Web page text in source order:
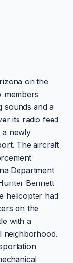
on the
members
sounds and a
its radio feed
a newly
The aircraft
Department
Bennett,
helicopter had
on the
with a
neighborhood.